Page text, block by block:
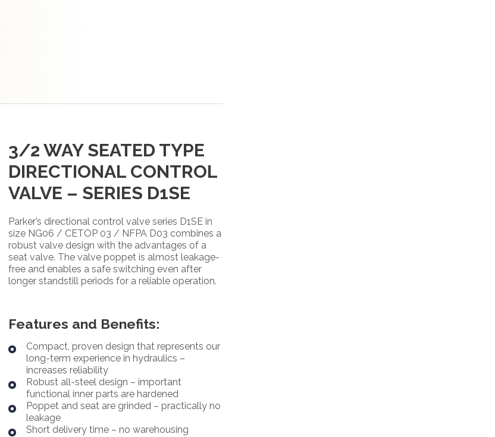
3/2 WAY SEATED TYPE
DIRECTIONAL CONTROL
VALVE – SERIES D1SE
Parker’s directional control valve series D1SE in
size NG06 / CETOP 03 / NFPA D03 combines a
robust valve design with the advantages of a
seat valve. The valve poppet is almost leakage-
free and enables a safe switching even after
longer standstill periods for a reliable operation.
Features and Benefits:
Compact, proven design that represents our
long-term experience in hydraulics –
increases reliability
Robust all-steel design – important
functional inner parts are hardened
Poppet and seat are grinded – practically no
leakage
Short delivery time – no warehousing